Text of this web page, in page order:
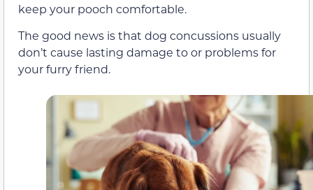
keep your pooch comfortable.
The good news is that dog concussions usually
don’t cause lasting damage to or problems for
your furry friend.